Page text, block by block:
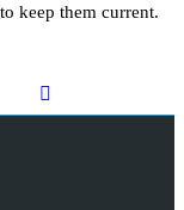
keep them current.